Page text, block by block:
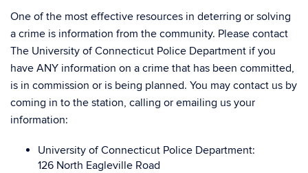
One of the most effective resources in deterring or solving
a crime is information from the community. Please contact
The University of Connecticut Police Department if you
have ANY information on a crime that has been committed,
is in commission or is being planned. You may contact us by
coming in to the station, calling or emailing us your
information:
University of Connecticut Police Department:
126 North Eagleville Road